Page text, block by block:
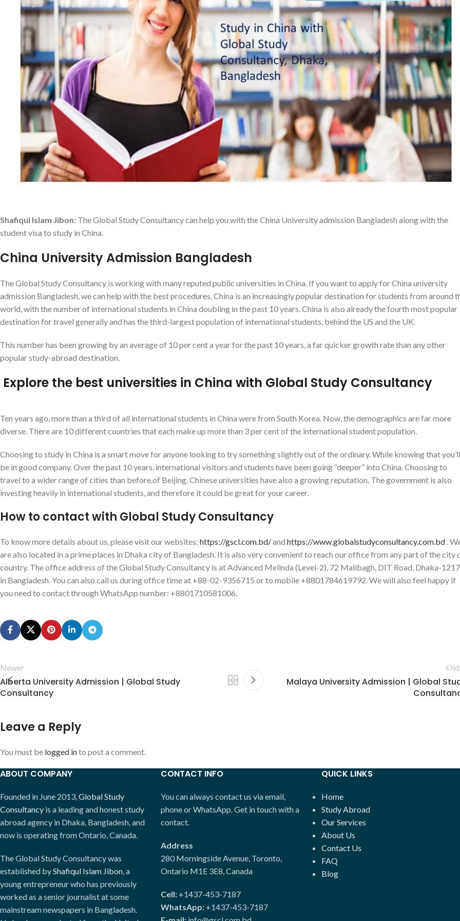
Shafiqul Islam Jibon: The Global Study Consultancy can help you with the China University admission Bangladesh along with the
student visa to study in China.
China University Admission Bangladesh
The Global Study Consultancy is working with many reputed public universities in China. If you want to apply for China university
admission Bangladesh, we can help with the best procedures. China is an increasingly popular destination for students from around
world, with the number of international students in China doubling in the past 10 years. China is also already the fourth most popular
destination for travel generally and has the third-largest population of international students, behind the US and the UK.
This number has been growing by an average of 10 per cent a year for the past 10 years, a far quicker growth rate than any other
popular study-abroad destination.
Explore the best universities in China with Global Study Consultancy
Ten years ago, more than a third of all international students in China were from South Korea. Now, the demographics are far more
diverse. There are 10 different countries that each make up more than 3 per cent of the international student population.
Choosing to study in China is a smart move for anyone looking to try something slightly out of the ordinary. While knowing that you’ll
be in good company. Over the past 10 years, international visitors and students have been going “deeper” into China. Choosing to
travel to a wider range of cities than before.of Beijing. Chinese universities have also a growing reputation. The government is also
investing heavily in international students, and therefore it could be great for your career.
How to contact with Global Study Consultancy
To know more details about us, please visit our websites: https://gscl.com.bd/and https://www.globalstudyconsultancy.com.bd .
are also located in a prime places in Dhaka city of Bangladesh. It is also very convenient to reach our office from any part of the city
country. The office address of the Global Study Consultancy is at Advanced Melinda (Level-2), 72 Malibagh, DIT Road, Dhaka-1217
in Bangladesh. You can also call us during office time at +88-02-9356715 or to mobile +8801784619792. We will also feel happy if
you need to contact through WhatsApp number: +8801710581006.
Newer
Alberta University Admission | Global Study
Consultancy
Malaya University Admission | Global
Leave a Reply
You must be logged into post a comment.
ABOUT COMPANY
Founded in June 2013, Global Study
Consultancy is a leading and honest study
abroad agency in Dhaka, Bangladesh, and
now is operating from Ontario, Canada.
The Global Study Consultancy was
established byShafiqul Islam Jibon , a
young entrepreneur who has previously
worked as a senior journalist at some
mainstream newspapers in Bangladesh.
CONTACT INFO
You can always contact us via email,
phone or WhatsApp. Get in touch with a
contact.
Address
280 Morningside Avenue, Toronto,
Ontario M1E 3E8, Canada
Cell:+1437-453-7187
WhatsApp:+1437-453-7187
QUICK LINKS
Home
Study Abroad
Our Services
About Us
Contact Us
FAQ
Blog